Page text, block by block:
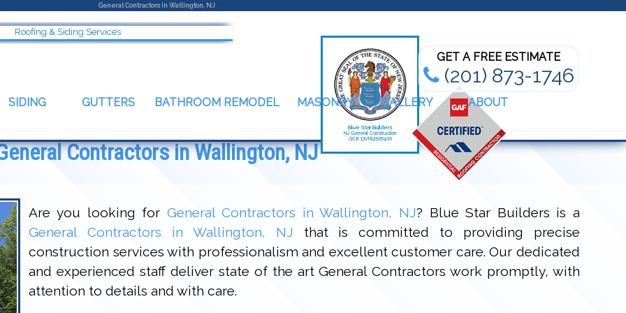
General Contractors in Wallington, NJ
Roofing & Siding Services
GET A FREE ESTIMATE
(201) 873-1746
SIDING GUTTERS BATHROOM REMODEL MASONRY GALLERY
ABOUT
Contractors in Wallington, NJ
Are you looking for General Contractors in Wallington, NJ? Blue Star Builders is a
General Contractors in Wallington, NJ that is committed to providing precise
construction services with professionalism and excellent customer care. Our dedicated
and experienced staff deliver state of the art General Contractors work promptly, with
attention to details and with care.